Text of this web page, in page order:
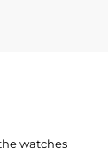
watches